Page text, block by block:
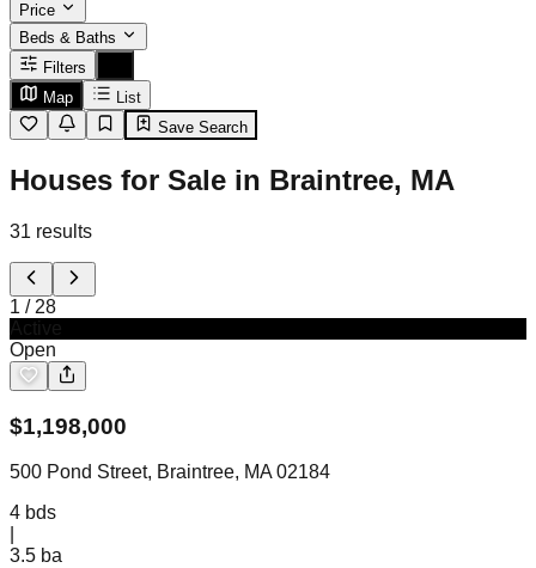
Price
Beds & Baths
Filters
Map
List
Save Search
Houses for Sale in Braintree, MA
31 results
1 / 28
Open
$1,198,000
500 Pond Street, Braintree, MA 02184
4 bds
3.5 ba